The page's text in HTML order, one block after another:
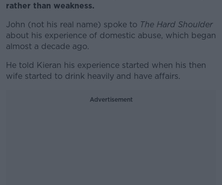
rather than weakness.
John (not his real name) spoke to The Hard Shoulder
about his experience of domestic abuse, which began
almost a decade ago.
He told Kieran his experience started when his then
wife started to drink heavily and have affairs.
Advertisement